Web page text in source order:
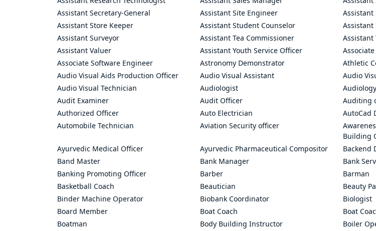
Assistant Secretary-General
Assistant Site Engineer Assistant
Assistant Store Keeper
Assistant Student Counselor
Assistant Surveyor
Assistant Tea Commissioner Assistant
Assistant Valuer
Assistant Youth Service Officer
Associate Software Engineer
Astronomy Demonstrator Athletic
Audio Visual Aids Production Officer
Audio Visual Assistant Audio
Audio Visual Technician
Audiologist
Audit Examiner
Audit Officer Auditing
Authorized Officer
Auto Electrician AutoCad
Automobile Technician
Aviation Security officer
Building
Ayurvedic Medical Officer Ayurvedic Pharmaceutical Compositor Backend
Band Master
Bank Manager Bank
Banking Promoting Officer
Barber Barman
Basketball Coach
Beautician Beauty
Binder Machine Operator
Biobank Coordinator Biologist
Board Member
Boat Coach Boat
Boatman
Body Building Instructor Boiler